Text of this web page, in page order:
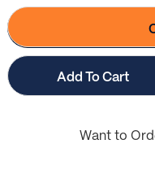
Add To Cart
Want to